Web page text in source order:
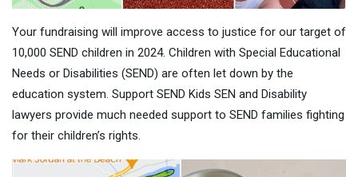
Your fundraising will improve access to justice for our target of
10,000 SEND children in 2024. Children with Special Educational
Needs or Disabilities (SEND) are often let down by the
education system. Support SEND Kids SEN and Disability
lawyers provide much needed support to SEND families fighting
for their children’s rights.